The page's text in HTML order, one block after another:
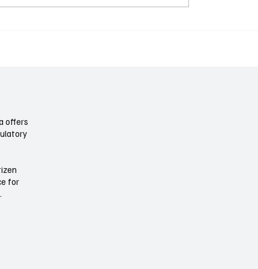
offers
for